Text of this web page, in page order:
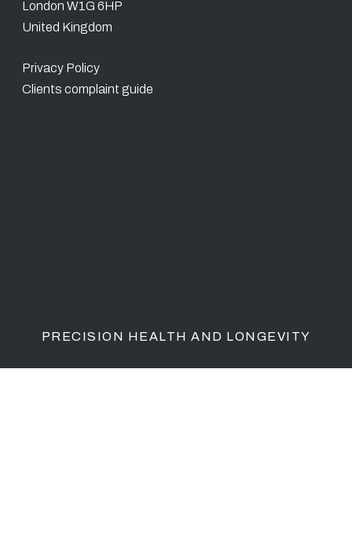
London W1G 6HP
United Kingdom
Privacy Policy
Clients complaint guide
PRECISION HEALTH AND LONGEVITY